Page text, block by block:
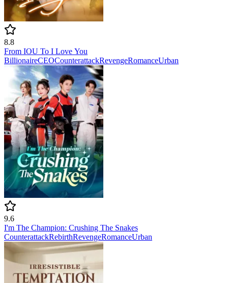
8.8
From IOU To I Love You
BillionaireCEOCounterattackRevengeRomanceUrban
9.6
I'm The Champion: Crushing The Snakes
CounterattackRebirthRevengeRomanceUrban